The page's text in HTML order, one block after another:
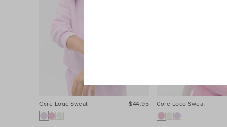
Core Logo Sweat $44.95 Core Logo Sweat